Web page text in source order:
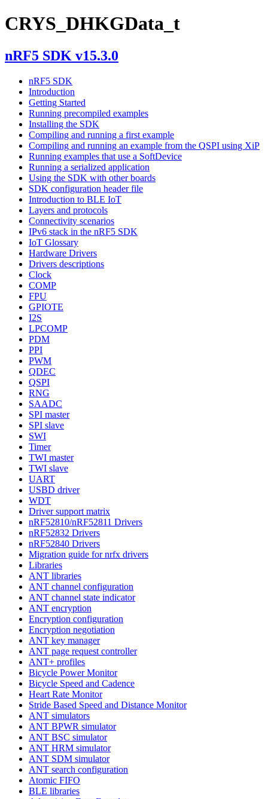
CRYS_DHKGData_t
nRF5 SDK v15.3.0
nRF5 SDK
Introduction
Getting Started
Running precompiled examples
Installing the SDK
Compiling and running a first example
Compiling and running an example from the QSPI using XiP
Running examples that use a SoftDevice
Running a serialized application
Using the SDK with other boards
SDK configuration header file
Introduction to BLE IoT
Layers and protocols
Connectivity scenarios
IPv6 stack in the nRF5 SDK
IoT Glossary
Hardware Drivers
Drivers descriptions
Clock
COMP
FPU
GPIOTE
I2S
LPCOMP
PDM
PPI
PWM
QDEC
QSPI
RNG
SAADC
SPI master
SPI slave
SWI
Timer
TWI master
TWI slave
UART
USBD driver
WDT
Driver support matrix
nRF52810/nRF52811 Drivers
nRF52832 Drivers
nRF52840 Drivers
Migration guide for nrfx drivers
Libraries
ANT libraries
ANT channel configuration
ANT channel state indicator
ANT encryption
Encryption configuration
Encryption negotiation
ANT key manager
ANT page request controller
ANT+ profiles
Bicycle Power Monitor
Bicycle Speed and Cadence
Heart Rate Monitor
Stride Based Speed and Distance Monitor
ANT simulators
ANT BPWR simulator
ANT BSC simulator
ANT HRM simulator
ANT SDM simulator
ANT search configuration
Atomic FIFO
BLE libraries